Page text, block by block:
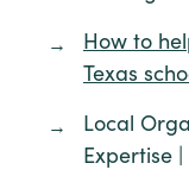
How to
Texas
Local
Expertise